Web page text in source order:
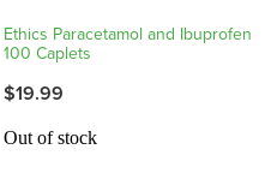
Ethics Paracetamol and Ibuprofen
100 Caplets
$19.99
Out of stock